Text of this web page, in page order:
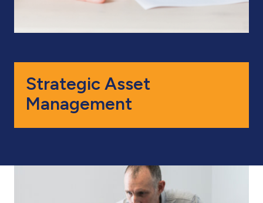
Strategic Asset
Management